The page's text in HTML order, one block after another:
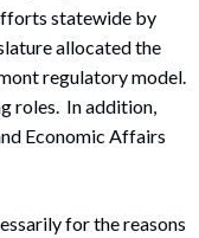
statewide by
allocated the
regulatory model.
roles. In addition,
Economic Affairs
for the reasons